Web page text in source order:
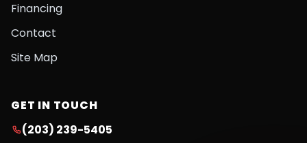
Financing
Contact
Site Map
GET IN TOUCH
(203) 239-5405